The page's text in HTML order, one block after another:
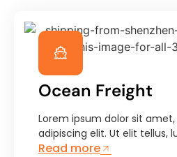
Ocean Freight
Lorem ipsum dolor sit
adipiscing elit. Ut elit tellus,
Read more